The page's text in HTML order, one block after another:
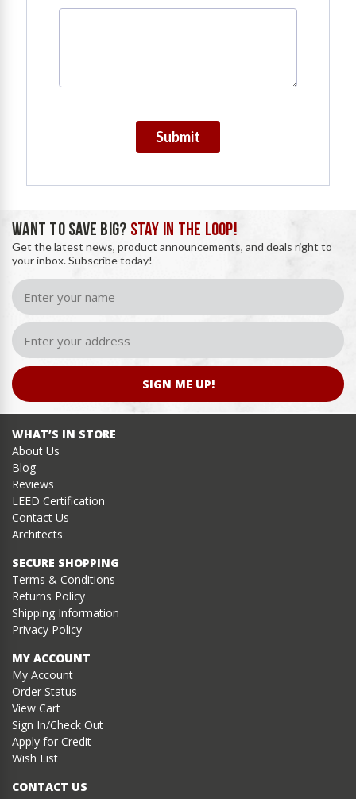
Submit
WANT TO SAVE BIG? STAY IN THE LOOP!
Get the latest news, product announcements, and deals right to
your inbox. Subscribe today!
SIGN ME UP!
WHAT’S IN STORE
About Us
Blog
Reviews
LEED Certification
Contact Us
Architects
SECURE SHOPPING
Terms & Conditions
Returns Policy
Shipping Information
Privacy Policy
MY ACCOUNT
My Account
Order Status
View Cart
Sign In/Check Out
Apply for Credit
Wish List
CONTACT US